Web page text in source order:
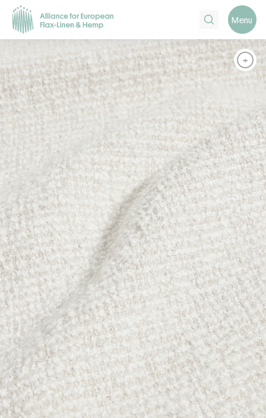
Search Menu
+